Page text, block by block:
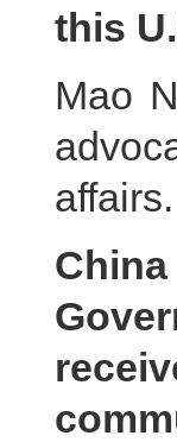
this
Mao
affairs.